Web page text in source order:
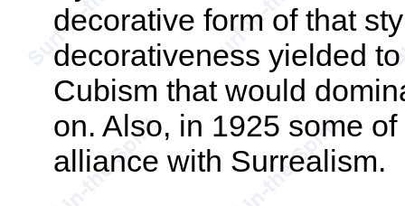
decorative form of that
decorativeness yielded
Cubism that would
on. Also, in 1925 some
alliance with Surrealism.